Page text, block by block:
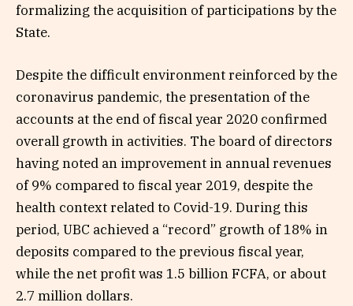
formalizing the acquisition of participations by the
State.
Despite the difficult environment reinforced by the
coronavirus pandemic, the presentation of the
accounts at the end of fiscal year 2020 confirmed
overall growth in activities. The board of directors
having noted an improvement in annual revenues
of 9% compared to fiscal year 2019, despite the
health context related to Covid-19. During this
period, UBC achieved a “record” growth of 18% in
deposits compared to the previous fiscal year,
while the net profit was 1.5 billion FCFA, or about
2.7 million dollars.